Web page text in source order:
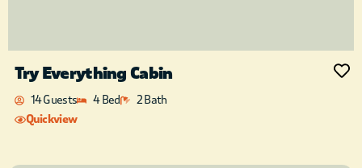
Try Everything Cabin
14 Guests 4 Bed
2 Bath
Quickview